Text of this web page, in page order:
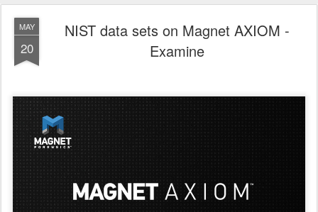
MAY
20
NIST data sets on Magnet AXIOM -
Examine